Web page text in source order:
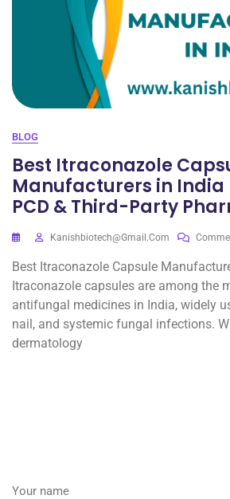
BLOG
Best Itraconazole
Manufacturers in India
PCD & Third-Party
Kanishbiotech@gmail.com
Best Itraconazole Capsule
Itraconazole capsules are among the
antifungal medicines in India, widely
nail, and systemic fungal infections.
dermatology
Your name